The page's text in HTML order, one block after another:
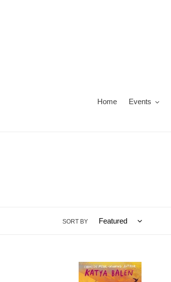
Home Events
SORT BY
Foxlight
SIGNED,